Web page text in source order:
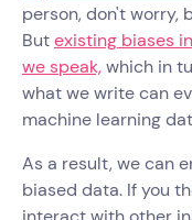
person, don't worry,
Butexisting biases
we speak,which in
what we write can
machine learning
As a result, we can
biased data. If you